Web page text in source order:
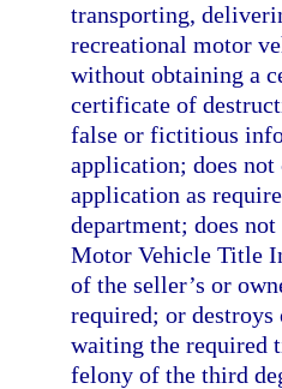
transporting,
recreational motor
without obtaining a
certificate of
false or fictitious
application; does
application as
department; does
Motor Vehicle Title
of the seller’s or
required; or
waiting the required
felony of the third